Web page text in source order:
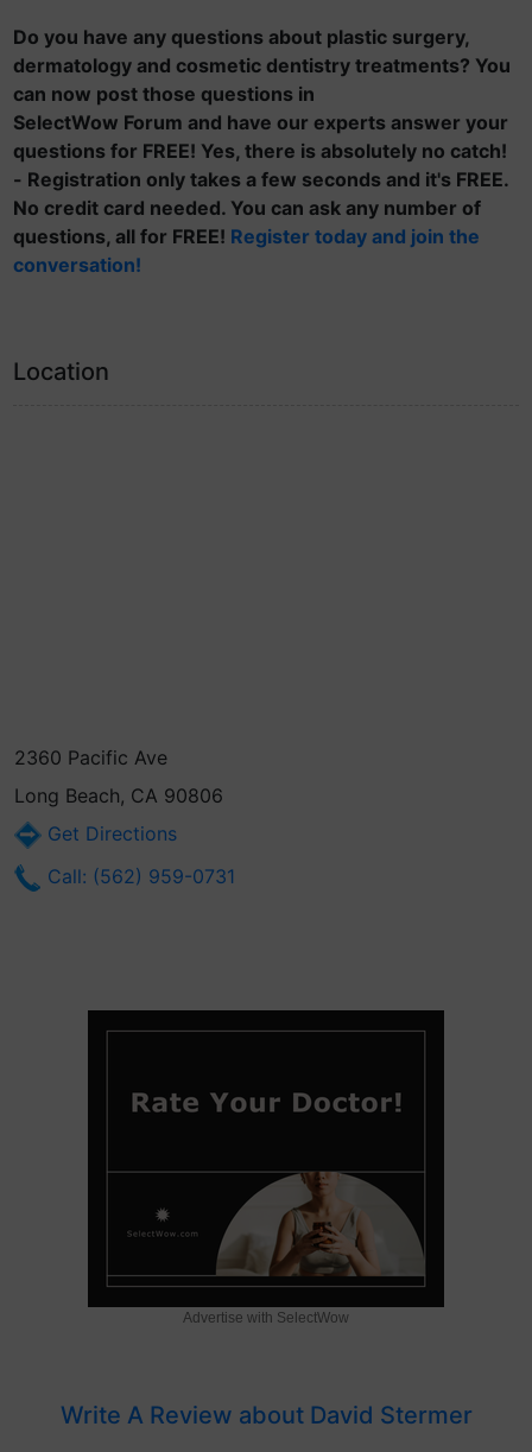
Do you have any questions about plastic surgery,
dermatology and cosmetic dentistry treatments? You
can now post those questions in
SelectWow Forum and have our experts answer your
questions for FREE! Yes, there is absolutely no catch!
- Registration only takes a few seconds and it's FREE.
No credit card needed. You can ask any number of
questions, all for FREE! Register today and join the
conversation!
Location
2360 Pacific Ave
Long Beach, CA 90806
Get Directions
Call: (562) 959-0731
Advertise with SelectWow
Write A Review about David Stermer